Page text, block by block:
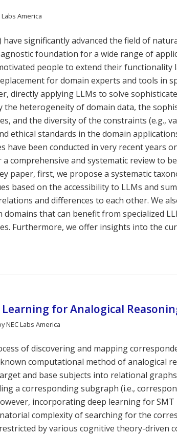
Labs America
significantly advanced the field of
foundation for a wide range of
people to extend their functionality
for domain experts and tools in
directly applying LLMs to solve
the heterogeneity of domain data, the
and the diversity of the constraints (e.g.,
ethical standards in the domain
have been conducted in very recent years
a comprehensive and systematic review to
paper, first, we propose a systematic
based on the accessibility to LLMs and
and differences to each other. We
that can benefit from specialized
Furthermore, we offer insights into the
Learning for Analogical
NEC Labs America
of discovering and mapping
computational method of analogical
and base subjects into relational
a corresponding subgraph (i.e.,
incorporating deep learning for
complexity of searching for the
by various cognitive theory-driven